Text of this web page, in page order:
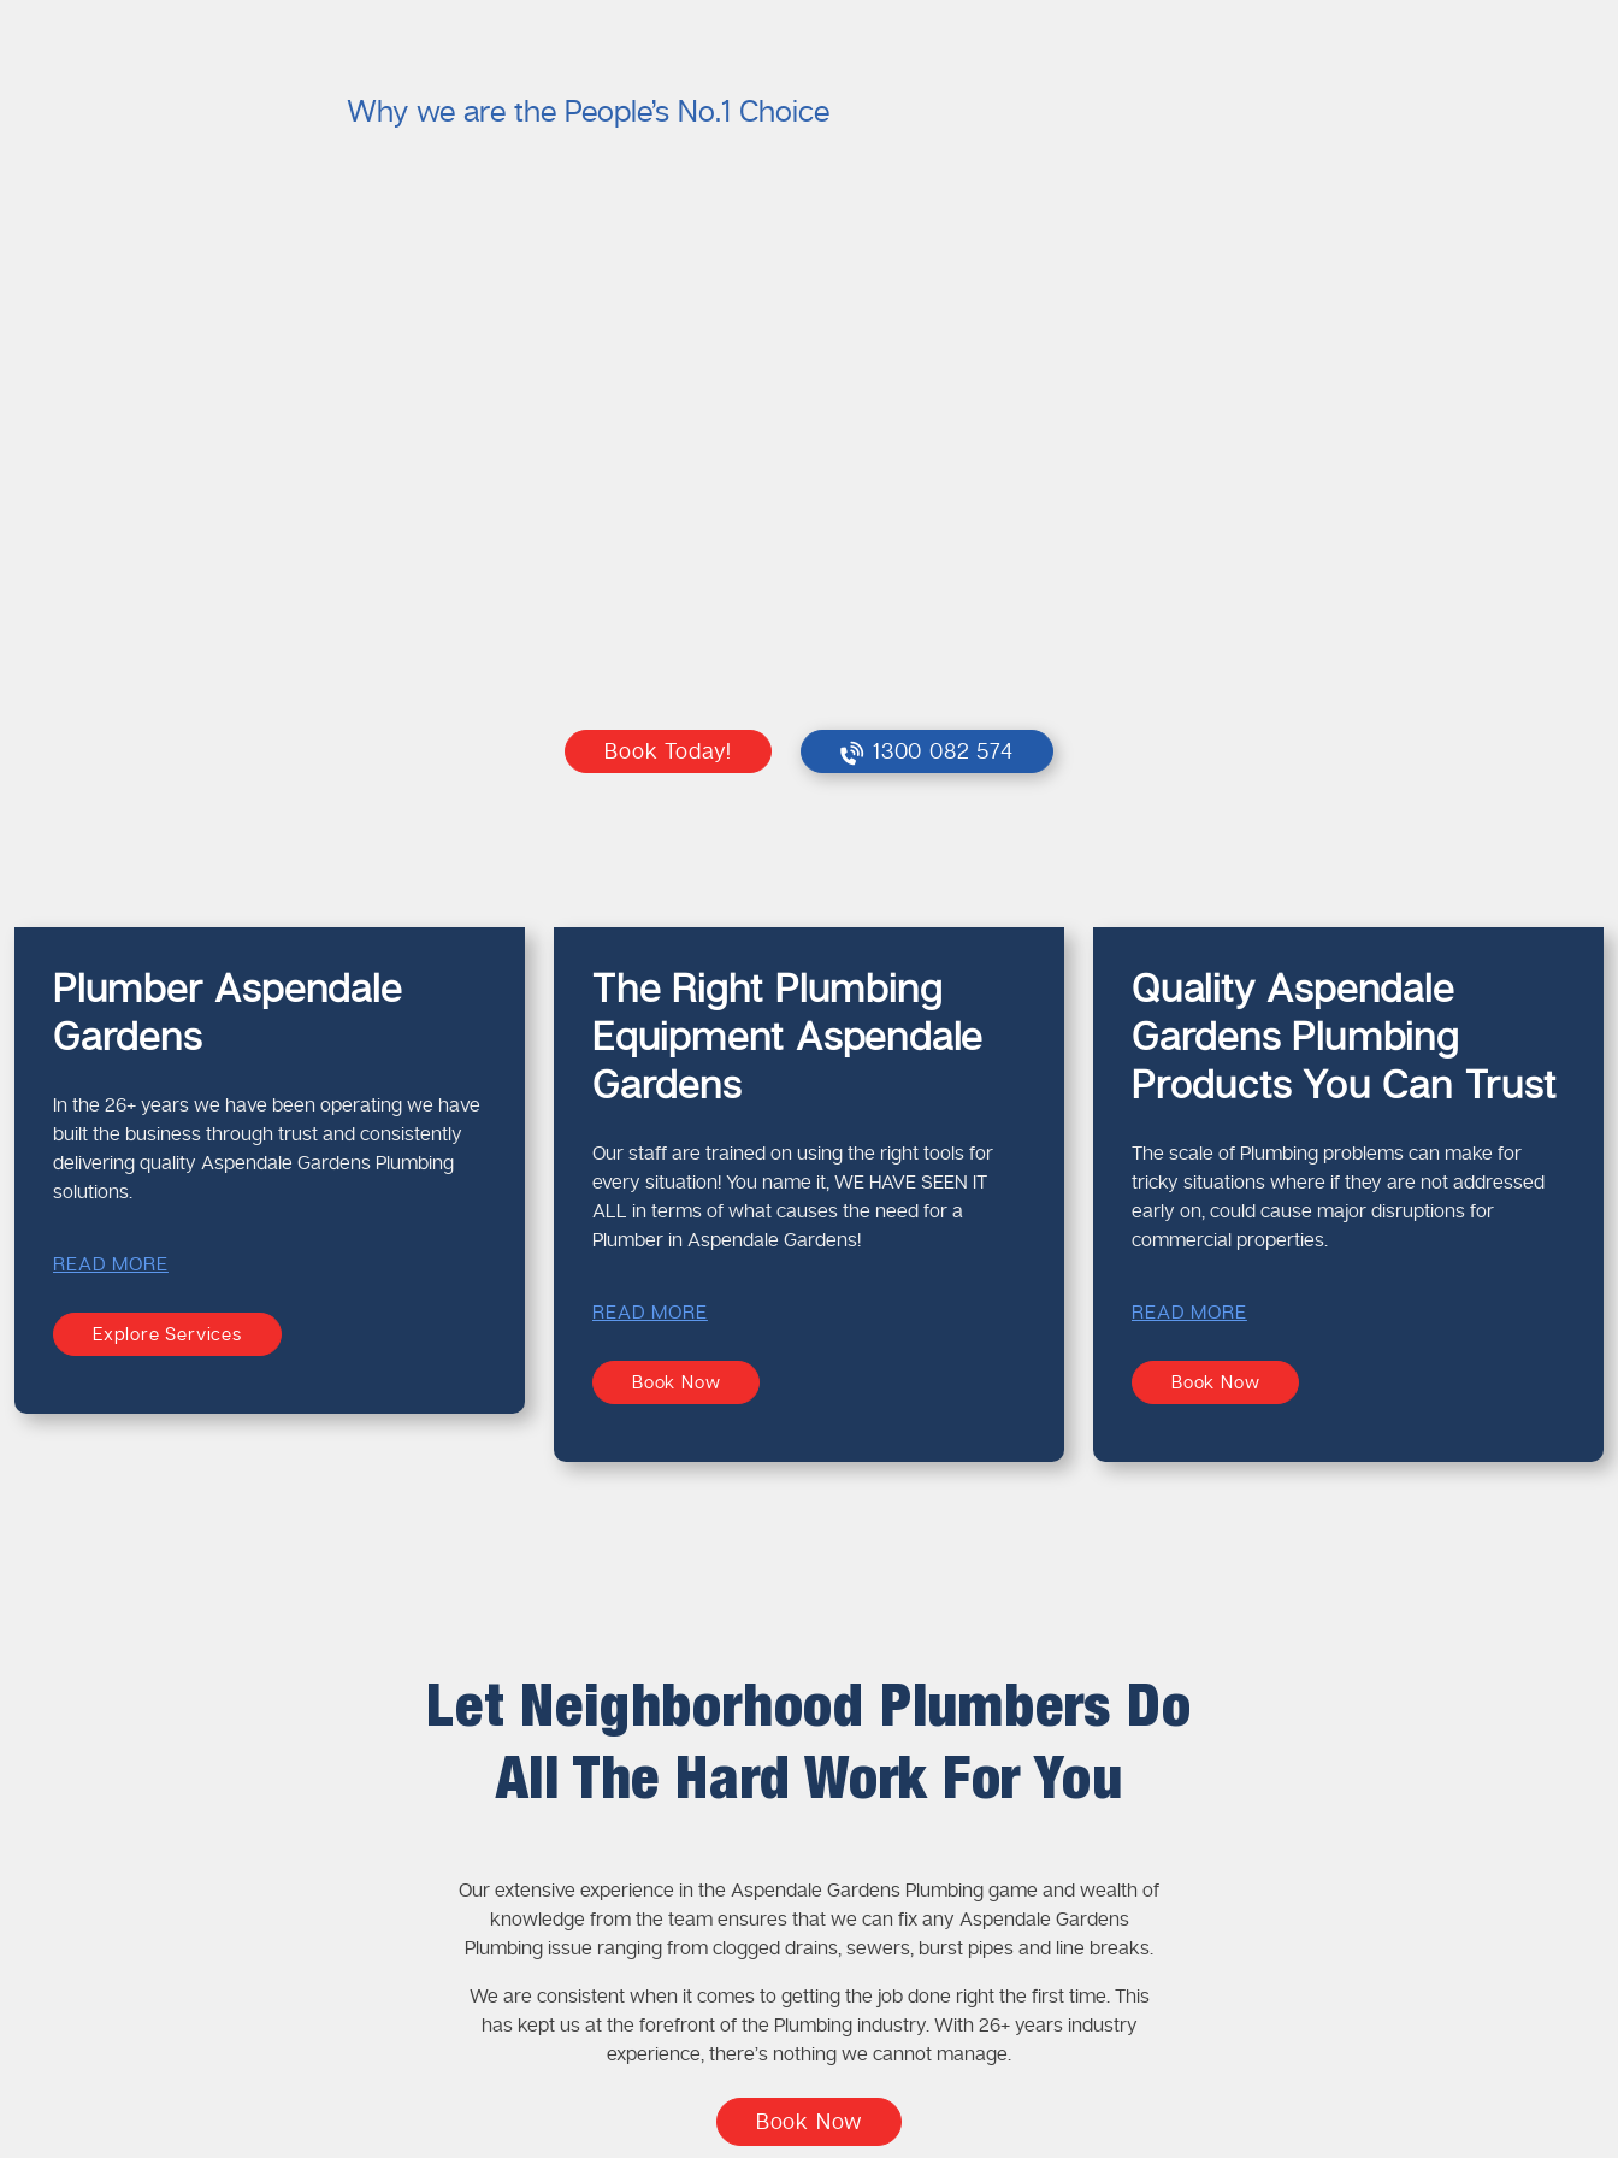
Why we are the People’s No.1 Choice
Book Today! 1300 082 574
Plumber Aspendale
Gardens
In the 26+ years we have been operating we have
built the business through trust and consistently
delivering quality Aspendale Gardens Plumbing
solutions.
READ MORE
Explore Services
The Right Plumbing
Equipment Aspendale
Gardens
Our staff are trained on using the right tools for
every situation! You name it, WE HAVE SEEN IT
ALL in terms of what causes the need for a
Plumber in Aspendale Gardens!
READ MORE
Book Now
Quality Aspendale
Gardens Plumbing
Products You Can Trust
The scale of Plumbing problems can make for
tricky situations where if they are not addressed
early on, could cause major disruptions for
commercial properties.
READ MORE
Book Now
Let Neighborhood Plumbers Do
All The Hard Work For You
Our extensive experience in the Aspendale Gardens Plumbing game and wealth of
knowledge from the team ensures that we can fix any Aspendale Gardens
Plumbing issue ranging from clogged drains, sewers, burst pipes and line breaks.
We are consistent when it comes to getting the job done right the first time. This
has kept us at the forefront of the Plumbing industry. With 26+ years industry
experience, there’s nothing we cannot manage.
Book Now